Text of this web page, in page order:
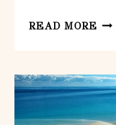
READ MORE